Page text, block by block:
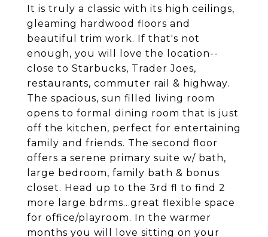
It is truly a classic with its high ceilings,
gleaming hardwood floors and
beautiful trim work. If that's not
enough, you will love the location--
close to Starbucks, Trader Joes,
restaurants, commuter rail & highway.
The spacious, sun filled living room
opens to formal dining room that is just
off the kitchen, perfect for entertaining
family and friends. The second floor
offers a serene primary suite w/ bath,
large bedroom, family bath & bonus
closet. Head up to the 3rd fl to find 2
more large bdrms...great flexible space
for office/playroom. In the warmer
months you will love sitting on your